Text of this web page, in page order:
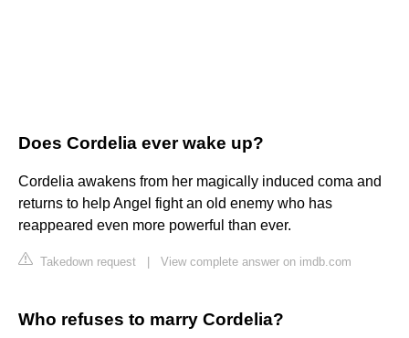
Does Cordelia ever wake up?
Cordelia awakens from her magically induced coma and
returns to help Angel fight an old enemy who has
reappeared even more powerful than ever.
Takedown request View complete answer on imdb.com
Who refuses to marry Cordelia?